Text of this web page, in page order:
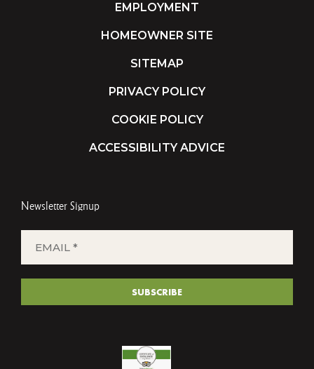
EMPLOYMENT
HOMEOWNER SITE
SITEMAP
PRIVACY POLICY
COOKIE POLICY
ACCESSIBILITY ADVICE
Newsletter Signup
(REQUIRED)
SUBSCRIBE